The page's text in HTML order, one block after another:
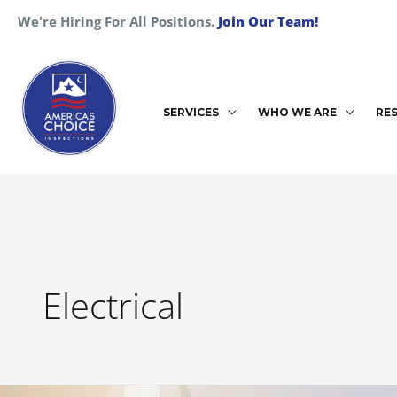
content
We're Hiring For All Positions. Join Our Team!
SERVICES WHO WE ARE
Electrical